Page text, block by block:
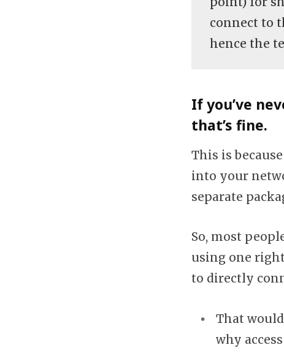
connect to
hence the
If you’ve
that’s fine.
This is
into your
separate
So, most
using one
to directly
That
why